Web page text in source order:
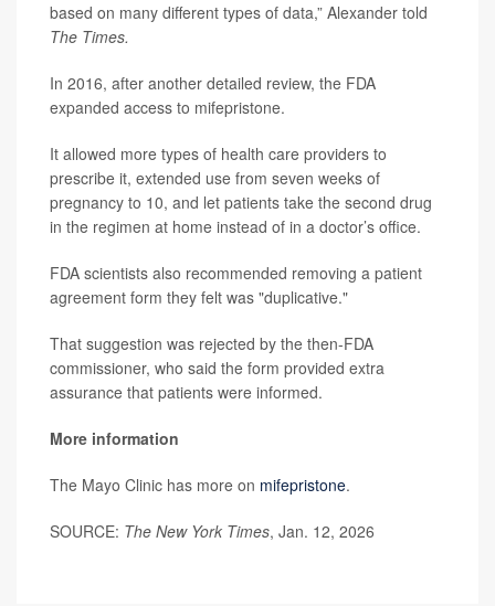
based on many different types of data,” Alexander told
The Times.
In 2016, after another detailed review, the FDA
expanded access to mifepristone.
It allowed more types of health care providers to
prescribe it, extended use from seven weeks of
pregnancy to 10, and let patients take the second drug
in the regimen at home instead of in a doctor’s office.
FDA scientists also recommended removing a patient
agreement form they felt was "duplicative."
That suggestion was rejected by the then-FDA
commissioner, who said the form provided extra
assurance that patients were informed.
More information
The Mayo Clinic has more on mifepristone.
SOURCE: The New York Times, Jan. 12, 2026